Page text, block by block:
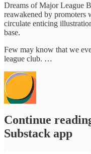
Dreams of Major League
reawakened by promoters
circulate enticing
base.
Few may know that we
league club. …
Continue
Substack app